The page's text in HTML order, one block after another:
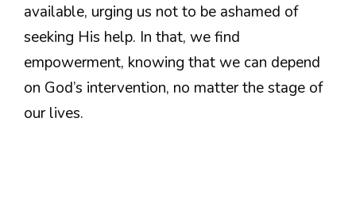
available, urging us not to be ashamed of
seeking His help. In that, we find
empowerment, knowing that we can depend
on God’s intervention, no matter the stage of
our lives.